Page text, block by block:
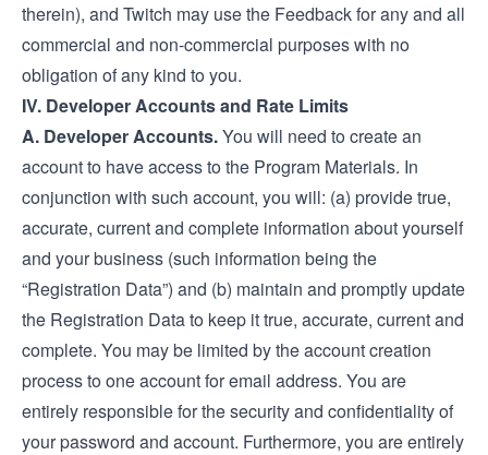
therein), and Twitch may use the Feedback for any and all
commercial and non-commercial purposes with no
obligation of any kind to you.
IV. Developer Accounts and Rate Limits
A. Developer Accounts.You will need to create an
account to have access to the Program Materials. In
conjunction with such account, you will: (a) provide true,
accurate, current and complete information about yourself
and your business (such information being the
“Registration Data”) and (b) maintain and promptly update
the Registration Data to keep it true, accurate, current and
complete. You may be limited by the account creation
process to one account for email address. You are
entirely responsible for the security and confidentiality of
your password and account. Furthermore, you are entirely